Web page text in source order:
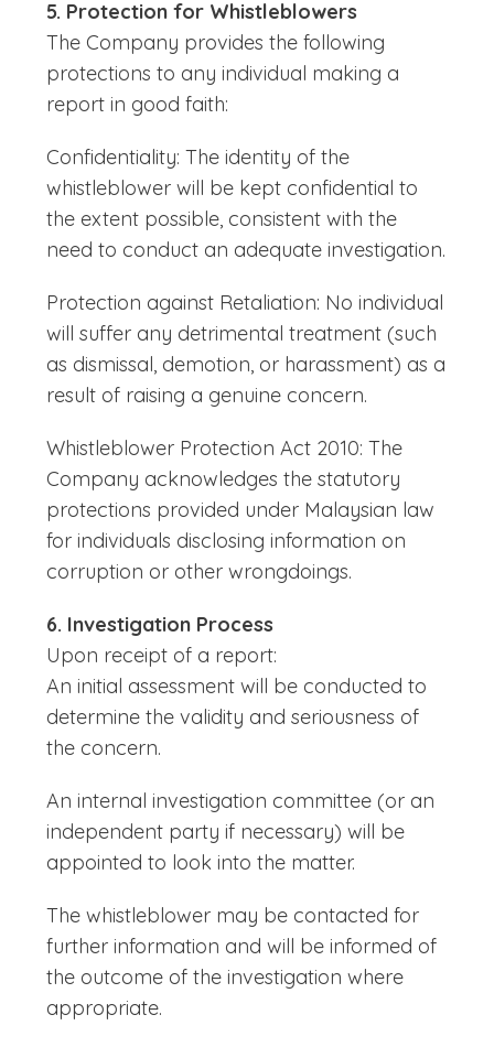
5. Protection for Whistleblowers
The Company provides the following
protections to any individual making a
report in good faith:
Confidentiality: The identity of the
whistleblower will be kept confidential to
the extent possible, consistent with the
need to conduct an adequate investigation.
Protection against Retaliation: No individual
will suffer any detrimental treatment (such
as dismissal, demotion, or harassment) as a
result of raising a genuine concern.
Whistleblower Protection Act 2010: The
Company acknowledges the statutory
protections provided under Malaysian law
for individuals disclosing information on
corruption or other wrongdoings.
6. Investigation Process
Upon receipt of a report:
An initial assessment will be conducted to
determine the validity and seriousness of
the concern.
An internal investigation committee (or an
independent party if necessary) will be
appointed to look into the matter.
The whistleblower may be contacted for
further information and will be informed of
the outcome of the investigation where
appropriate.